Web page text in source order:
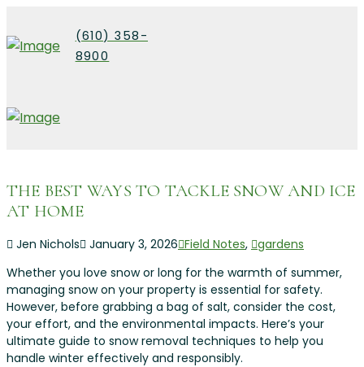
(610) 358-
8900
THE BEST WAYS TO TACKLE SNOW AND ICE
AT HOME
Jen Nichols January 3, 2026 Field Notes, gardens
Whether you love snow or long for the warmth of summer,
managing snow on your property is essential for safety.
However, before grabbing a bag of salt, consider the cost,
your effort, and the environmental impacts. Here’s your
ultimate guide to snow removal techniques to help you
handle winter effectively and responsibly.